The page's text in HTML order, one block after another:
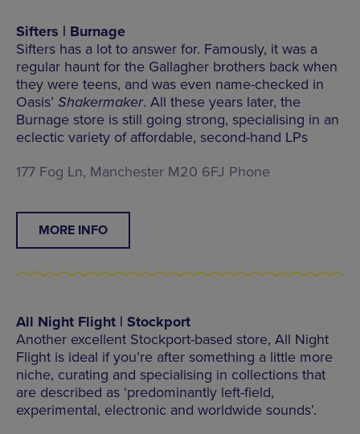
Sifters | Burnage
Sifters has a lot to answer for. Famously, it was a
regular haunt for the Gallagher brothers back when
they were teens, and was even name-checked in
Oasis’ Shakermaker. All these years later, the
Burnage store is still going strong, specialising in an
eclectic variety of affordable, second-hand LPs
177 Fog Ln, Manchester M20 6FJ Phone
MORE INFO
All Night Flight | Stockport
Another excellent Stockport-based store, All Night
Flight is ideal if you’re after something a little more
niche, curating and specialising in collections that
are described as ‘predominantly left-field,
experimental, electronic and worldwide sounds’.